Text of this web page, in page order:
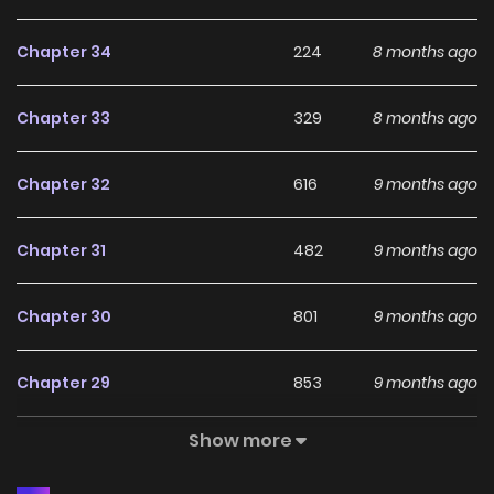
life...!? Belinda was slandered as a "wicked woman" in her
knowledge from her previous life as weapons, she rises to
satisfying revenge begins now.
Chapter 34 224 8 months ago
Chapter 33 329 8 months ago
Chapter 32 616 9 months ago
Chapter 31 482 9 months ago
Chapter 30 801 9 months ago
Chapter 29 853 9 months ago
538
Show more